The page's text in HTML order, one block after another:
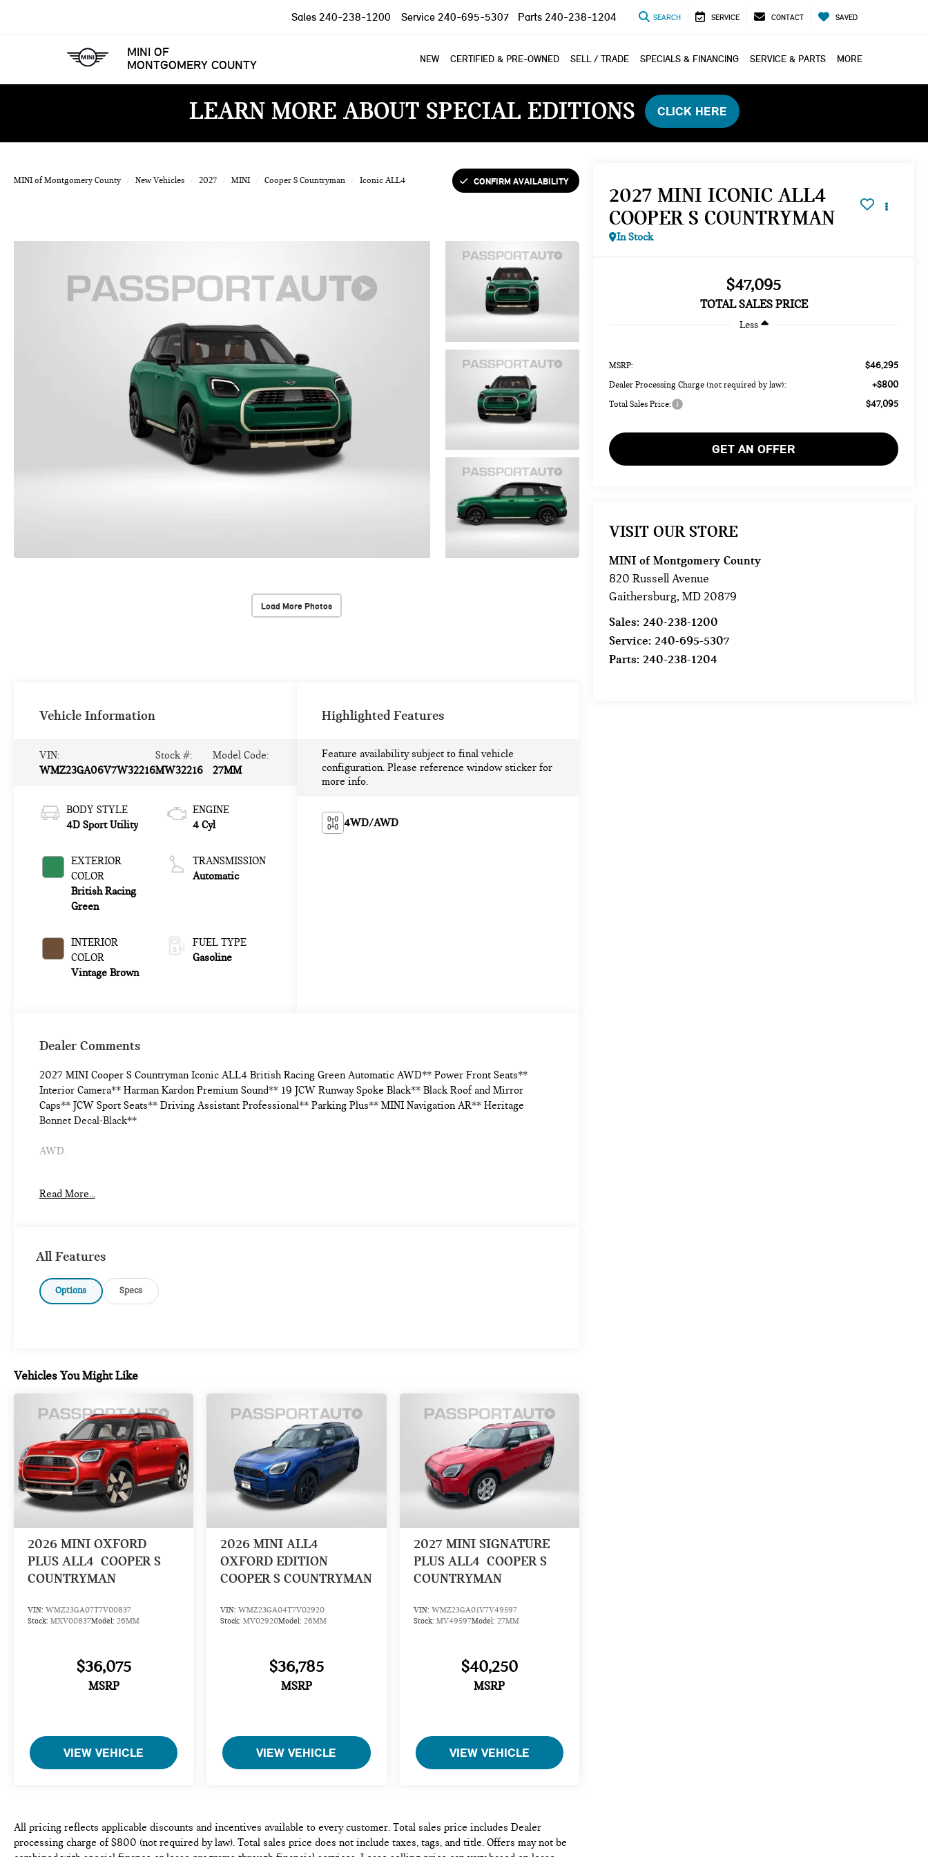
MINI OF
MONTGOMERY COUNTY
Sales 240-238-1200 Service 240-695-5307 Parts 240-238-1204 SEARCH SERVICE CONTACT SAVED
NEW CERTIFIED & PRE-OWNED SELL / TRADE SPECIALS & FINANCING SERVICE & PARTS MORE
LEARN MORE ABOUT SPECIAL EDITIONS CLICK HERE
MINI of Montgomery County New Vehicles 2027 MINI Cooper S Countryman Iconic ALL4 CONFIRM AVAILABILITY
Load More Photos
2027 MINI ICONIC ALL4
COOPER S COUNTRYMAN
In Stock
$47,095
TOTAL SALES PRICE
Less
MSRP: $46,295
Dealer Processing Charge (not required by law): +$800
Total Sales Price: $47,095
GET AN OFFER
VISIT OUR STORE
MINI of Montgomery County
820 Russell Avenue
Gaithersburg, MD20879
Sales: 240-238-1200
Service: 240-695-5307
Parts: 240-238-1204
Vehicle Information
VIN:
WMZ23GA06V7W32216
Stock #:
MW32216
Model Code:
27MM
BODY STYLE
4D Sport Utility
EXTERIOR
COLOR
British Racing
Green
INTERIOR
COLOR
Vintage Brown
ENGINE
4 Cyl
TRANSMISSION
Automatic
FUEL TYPE
Gasoline
Highlighted Features
Feature availability subject to final vehicle
configuration. Please reference window sticker for
more info.
4WD/AWD
Dealer Comments
2027 MINI Cooper S Countryman Iconic ALL4 British Racing Green Automatic AWD** Power Front Seats**
Interior Camera** Harman Kardon Premium Sound** 19 JCW Runway Spoke Black** Black Roof and Mirror
Caps** JCW Sport Seats** Driving Assistant Professional** Parking Plus** MINI Navigation AR** Heritage
Bonnet Decal-Black**
AWD.
Read More...
All Features
Options Specs
Vehicles You Might Like
2026 MINI OXFORD
PLUS ALL4 COOPER S
COUNTRYMAN
VIN: WMZ23GA07T7V00837
Stock: MXV00837Model: 26MM
$36,075
MSRP
VIEW VEHICLE
2026 MINI ALL4
OXFORD EDITION
COOPER S COUNTRYMAN
VIN:WMZ23GA04T7V02920
Stock:MV02920Model:26MM
$36,785
MSRP
VIEW VEHICLE
2027 MINI SIGNATURE
PLUS ALL4 COOPER S
COUNTRYMAN
VIN: WMZ23GA01V7V49597
Stock: MV49597Model: 27MM
$40,250
MSRP
VIEW VEHICLE
All pricing reflects applicable discounts and incentives available to every customer. Total sales price includes Dealer
processing charge of $800 (not required by law). Total sales price does not include taxes, tags, and title. Offers may not be